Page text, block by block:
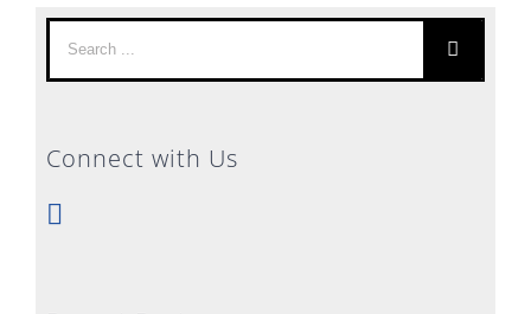
Search
for:
Connect with Us